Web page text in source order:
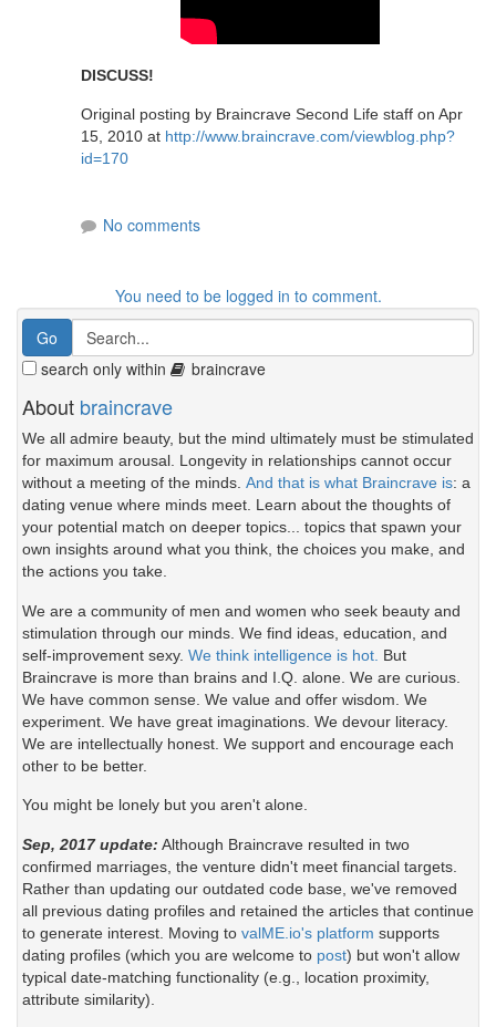
DISCUSS!
Original posting by Braincrave Second Life staff on Apr
15, 2010 at http://www.braincrave.com/viewblog.php?
id=170
No comments
You need to be logged in to comment.
search only within braincrave
About braincrave
We all admire beauty, but the mind ultimately must be stimulated
for maximum arousal. Longevity in relationships cannot occur
without a meeting of the minds. And that is what Braincrave is: a
dating venue where minds meet. Learn about the thoughts of
your potential match on deeper topics... topics that spawn your
own insights around what you think, the choices you make, and
the actions you take.
We are a community of men and women who seek beauty and
stimulation through our minds. We find ideas, education, and
self-improvement sexy. We think intelligence is hot. But
Braincrave is more than brains and I.Q. alone. We are curious.
We have common sense. We value and offer wisdom. We
experiment. We have great imaginations. We devour literacy.
We are intellectually honest. We support and encourage each
other to be better.
You might be lonely but you aren't alone.
Sep, 2017 update: Although Braincrave resulted in two
confirmed marriages, the venture didn't meet financial targets.
Rather than updating our outdated code base, we've removed
all previous dating profiles and retained the articles that continue
to generate interest. Moving to valME.io's platform supports
dating profiles (which you are welcome to post) but won't allow
typical date-matching functionality (e.g., location proximity,
attribute similarity).